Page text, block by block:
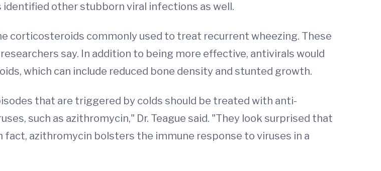
other stubborn viral infections as well.
corticosteroids commonly used to treat recurrent wheezing. These
say. In addition to being more effective, antivirals would
which can include reduced bone density and stunted growth.
that are triggered by colds should be treated with anti-
such as azithromycin," Dr. Teague said. "They look surprised that
azithromycin bolsters the immune response to viruses in a